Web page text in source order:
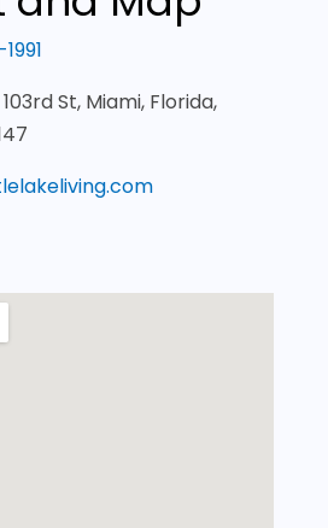
103rd St, Miami, Florida,